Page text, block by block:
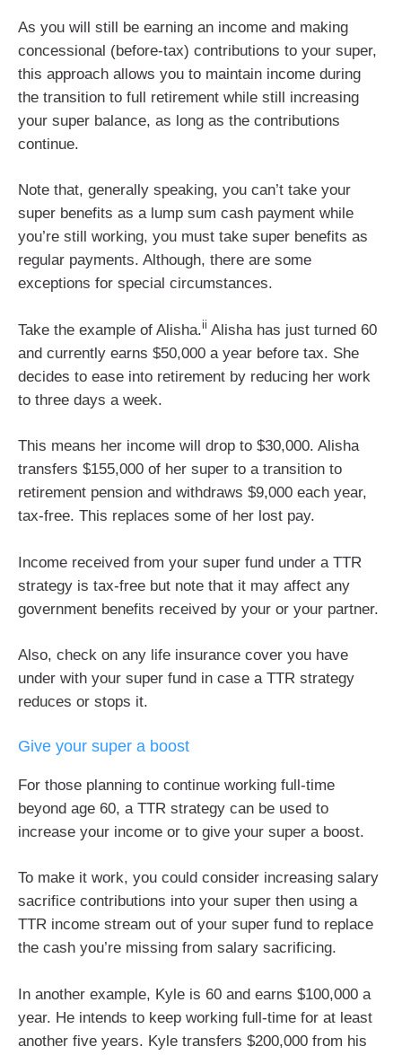
As you will still be earning an income and making
concessional (before-tax) contributions to your super,
this approach allows you to maintain income during
the transition to full retirement while still increasing
your super balance, as long as the contributions
continue.
Note that, generally speaking, you can’t take your
super benefits as a lump sum cash payment while
you’re still working, you must take super benefits as
regular payments. Although, there are some
exceptions for special circumstances.
Take the example of Alisha.ii Alisha has just turned 60
and currently earns $50,000 a year before tax. She
decides to ease into retirement by reducing her work
to three days a week.
This means her income will drop to $30,000. Alisha
transfers $155,000 of her super to a transition to
retirement pension and withdraws $9,000 each year,
tax-free. This replaces some of her lost pay.
Income received from your super fund under a TTR
strategy is tax-free but note that it may affect any
government benefits received by your or your partner.
Also, check on any life insurance cover you have
under with your super fund in case a TTR strategy
reduces or stops it.
Give your super a boost
For those planning to continue working full-time
beyond age 60, a TTR strategy can be used to
increase your income or to give your super a boost.
To make it work, you could consider increasing salary
sacrifice contributions into your super then using a
TTR income stream out of your super fund to replace
the cash you’re missing from salary sacrificing.
In another example, Kyle is 60 and earns $100,000 a
year. He intends to keep working full-time for at least
another five years. Kyle transfers $200,000 from his